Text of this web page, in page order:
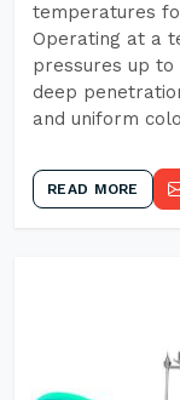
temperatures
Operating at a
pressures up to
deep
and uniform
READ MORE